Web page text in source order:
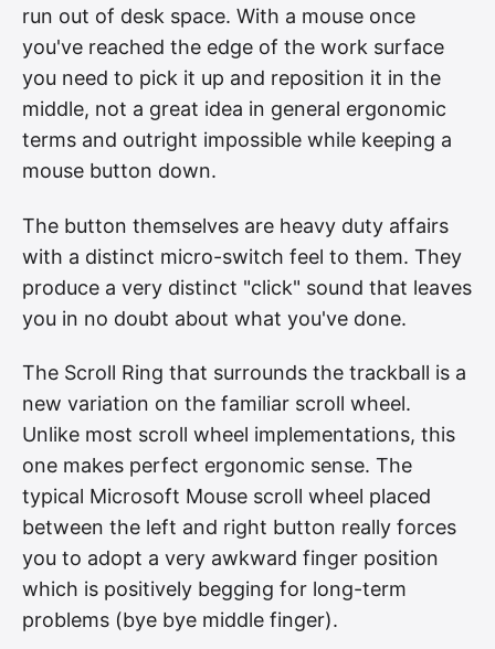
run out of desk space. With a mouse once
you've reached the edge of the work surface
you need to pick it up and reposition it in the
middle, not a great idea in general ergonomic
terms and outright impossible while keeping a
mouse button down.
The button themselves are heavy duty affairs
with a distinct micro-switch feel to them. They
produce a very distinct "click" sound that leaves
you in no doubt about what you've done.
The Scroll Ring that surrounds the trackball is a
new variation on the familiar scroll wheel.
Unlike most scroll wheel implementations, this
one makes perfect ergonomic sense. The
typical Microsoft Mouse scroll wheel placed
between the left and right button really forces
you to adopt a very awkward finger position
which is positively begging for long-term
problems (bye bye middle finger).